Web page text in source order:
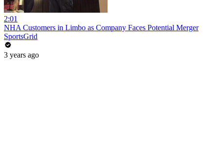
2:01
NHA Customers in Limbo as Company Faces Potential Merger
SportsGrid
3 years ago